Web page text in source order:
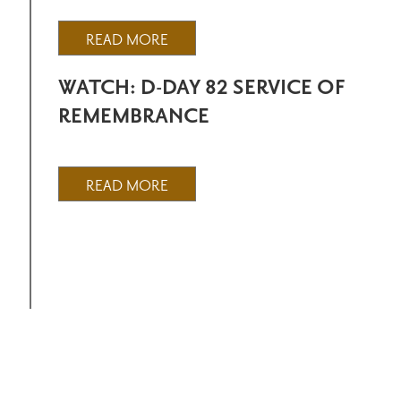
READ MORE
WATCH: D-DAY 82 SERVICE OF
REMEMBRANCE
READ MORE